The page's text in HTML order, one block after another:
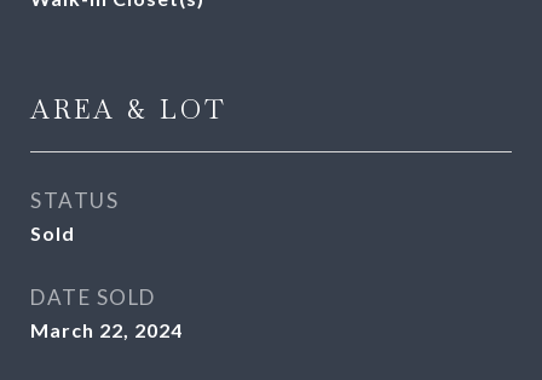
AREA & LOT
STATUS
Sold
DATE SOLD
March 22, 2024